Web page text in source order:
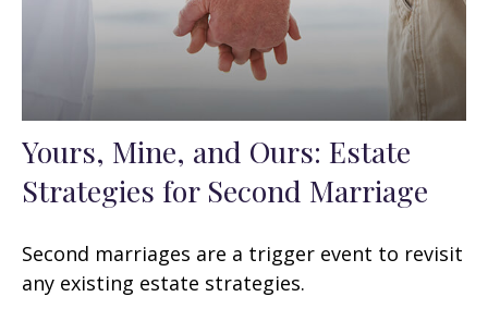
Yours, Mine, and Ours: Estate
Strategies for Second Marriage
Second marriages are a trigger event to revisit
any existing estate strategies.